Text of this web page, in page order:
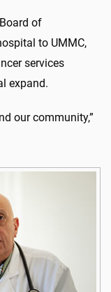
of
to UMMC,
services
expand.
our community,”